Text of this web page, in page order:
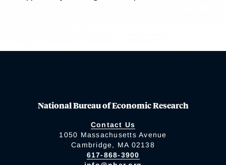
National Bureau of Economic Research
Contact Us
1050 Massachusetts Avenue
Cambridge, MA 02138
617-868-3900